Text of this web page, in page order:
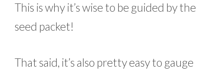
This is why it’s wise to be guided by the
seed packet!
That said, it’s also pretty easy to gauge